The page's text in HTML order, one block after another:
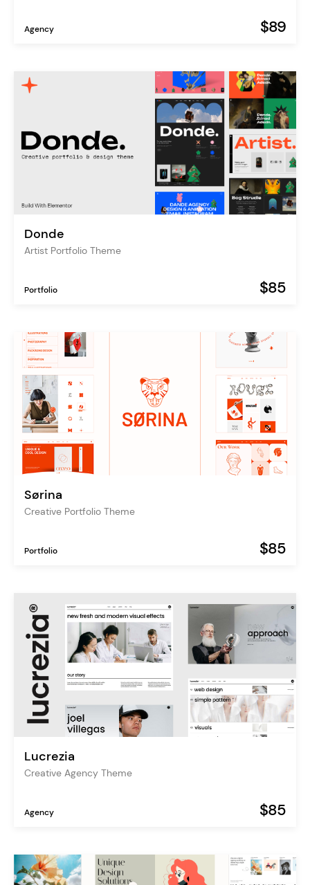
Agency $89
Donde
Artist Portfolio Theme
Portfolio $85
Sørina
Creative Portfolio Theme
Portfolio $85
Lucrezia
Creative Agency Theme
Agency $85